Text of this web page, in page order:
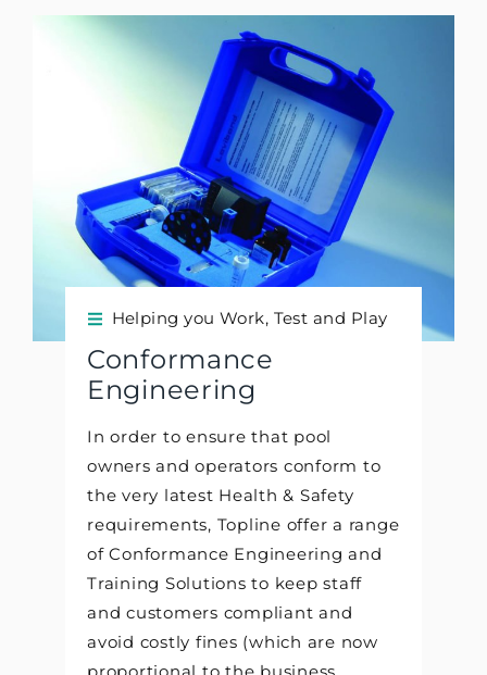
Helping you Work, Test and Play
Conformance
Engineering
In order to ensure that pool
owners and operators conform to
the very latest Health & Safety
requirements, Topline offer a range
of Conformance Engineering and
Training Solutions to keep staff
and customers compliant and
avoid costly fines (which are now